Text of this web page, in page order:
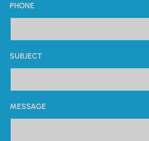
PHONE
SUBJECT
MESSAGE